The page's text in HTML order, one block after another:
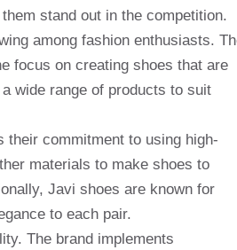
stand out in the competition.
among fashion enthusiasts.
focus on creating shoes that are
wide range of products to suit
commitment to using high-
materials to make shoes to
Javi shoes are known for
to each pair.
The brand implements